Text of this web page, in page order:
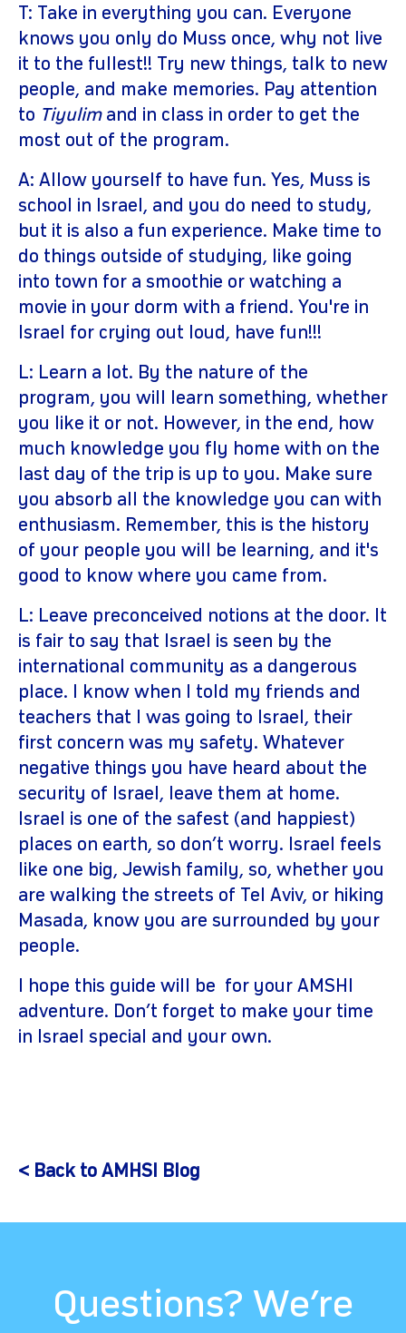
T: Take in everything you can. Everyone
knows you only do Muss once, why not live
it to the fullest!! Try new things, talk to new
people, and make memories. Pay attention
to Tiyulimand in class in order to get the
most out of the program.
A: Allow yourself to have fun. Yes, Muss is
school in Israel, and you do need to study,
but it is also a fun experience. Make time to
do things outside of studying, like going
into town for a smoothie or watching a
movie in your dorm with a friend. You're in
Israel for crying out loud, have fun!!!
L: Learn a lot. By the nature of the
program, you will learn something, whether
you like it or not. However, in the end, how
much knowledge you fly home with on the
last day of the trip is up to you. Make sure
you absorb all the knowledge you can with
enthusiasm. Remember, this is the history
of your people you will be learning, and it's
good to know where you came from.
L: Leave preconceived notions at the door. It
is fair to say that Israel is seen by the
international community as a dangerous
place. I know when I told my friends and
teachers that I was going to Israel, their
first concern was my safety. Whatever
negative things you have heard about the
security of Israel, leave them at home.
Israel is one of the safest (and happiest)
places on earth, so don’t worry. Israel feels
like one big, Jewish family, so, whether you
are walking the streets of Tel Aviv, or hiking
Masada, know you are surrounded by your
people.
I hope this guide will be for your AMSHI
adventure. Don’t forget to make your time
in Israel special and your own.
< Back to AMHSI Blog
Questions? We’re